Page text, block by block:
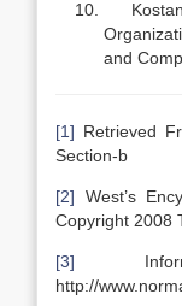
and
[1] Retrieved
Section-b
[2] West’s
Copyright 2008
[3]
http://